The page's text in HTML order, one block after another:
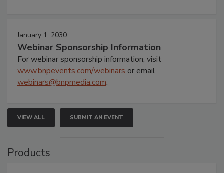
January 1, 2030
Webinar Sponsorship Information
For webinar sponsorship information, visit
www.bnpevents.com/webinars or email
webinars@bnpmedia.com.
VIEW ALL SUBMIT AN EVENT
Products